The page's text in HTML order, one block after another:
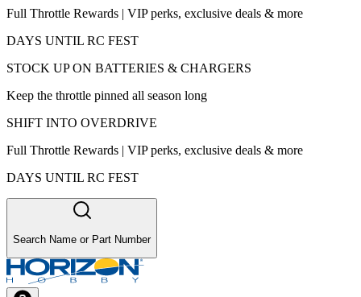
Full Throttle Rewards | VIP perks, exclusive deals & more
DAYS UNTIL RC FEST
STOCK UP ON BATTERIES & CHARGERS
Keep the throttle pinned all season long
SHIFT INTO OVERDRIVE
Full Throttle Rewards | VIP perks, exclusive deals & more
DAYS UNTIL RC FEST
Search Name or Part Number